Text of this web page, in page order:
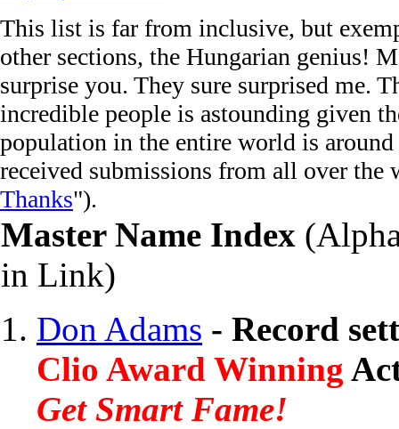
This list is far from inclusive, but
other sections, the Hungarian genius!
surprise you. They sure surprised me.
incredible people is astounding given
population in the entire world is
received submissions from all over the
Thanks").
Master Name Index
in Link)
Don Adams - Record
Clio Award Winning
Get Smart Fame!